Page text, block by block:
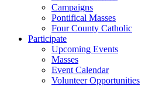
Campaigns
Pontifical Masses
Four County Catholic
Participate
Upcoming Events
Masses
Event Calendar
Volunteer Opportunities